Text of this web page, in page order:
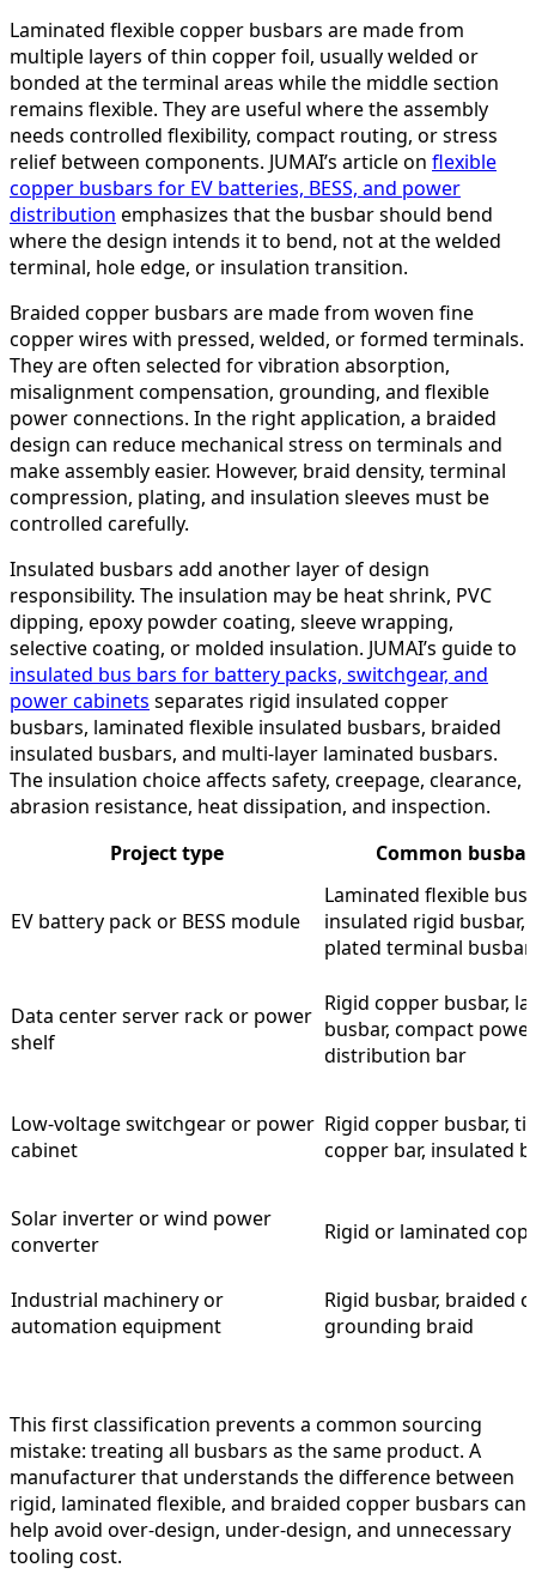
Laminated flexible copper busbars are made from
multiple layers of thin copper foil, usually welded or
bonded at the terminal areas while the middle section
remains flexible. They are useful where the assembly
needs controlled flexibility, compact routing, or stress
relief between components. JUMAI’s article on flexible
copper busbars for EV batteries, BESS, and power
distribution emphasizes that the busbar should bend
where the design intends it to bend, not at the welded
terminal, hole edge, or insulation transition.
Braided copper busbars are made from woven fine
copper wires with pressed, welded, or formed terminals.
They are often selected for vibration absorption,
misalignment compensation, grounding, and flexible
power connections. In the right application, a braided
design can reduce mechanical stress on terminals and
make assembly easier. However, braid density, terminal
compression, plating, and insulation sleeves must be
controlled carefully.
Insulated busbars add another layer of design
responsibility. The insulation may be heat shrink, PVC
dipping, epoxy powder coating, sleeve wrapping,
selective coating, or molded insulation. JUMAI’s guide to
insulated bus bars for battery packs, switchgear, and
power cabinets separates rigid insulated copper
busbars, laminated flexible insulated busbars, braided
insulated busbars, and multi-layer laminated busbars.
The insulation choice affects safety, creepage, clearance,
abrasion resistance, heat dissipation, and inspection.
Project type
Common
EV battery pack or BESS module
Laminated flexible
insulated rigid busbar,
plated terminal busbar
Data center server rack or power
shelf
Rigid copper busbar,
busbar, compact power
distribution bar
Low-voltage switchgear or power
cabinet
Rigid copper busbar,
copper bar, insulated
Solar inverter or wind power
converter
Rigid or laminated
Industrial machinery or
automation equipment
Rigid busbar, braided
grounding braid
This first classification prevents a common sourcing
mistake: treating all busbars as the same product. A
manufacturer that understands the difference between
rigid, laminated flexible, and braided copper busbars can
help avoid over-design, under-design, and unnecessary
tooling cost.